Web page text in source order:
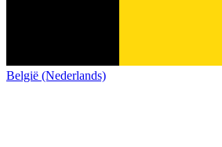
België (Nederlands)